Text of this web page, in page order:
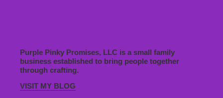
Purple Pinky Promises, LLC is a small family
business established to bring people together
through crafting.
VISIT MY BLOG